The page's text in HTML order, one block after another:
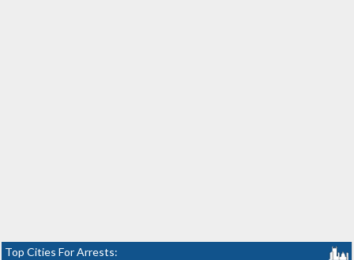
Top Cities For Arrests: